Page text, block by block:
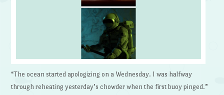
“The ocean started apologizing on a Wednesday. I was halfway
through reheating yesterday’s chowder when the first buoy pinged.”